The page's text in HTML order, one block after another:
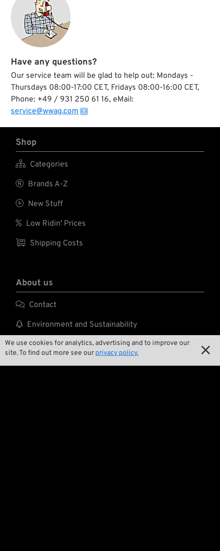
We use cookies for analytics, advertising and to improve our
site. To find out more see our privacy policy. 
your hand from
unexpected impact
and abrasion
injuries. The dual-
layer internal
construction
reinforces high wear
areas of the thumb
and index finger for
improved abrasion
resistance, while the
embossed and
grip where you need
it most. High-impact
XRD padding in the
palm reduces shock
and vibration
associated with
Have any questions?
Our service team will be glad to help out: Mondays -
Thursdays 08:00-17:00 CET, Fridays 08:00-16:00 CET,
Phone: +49 / 931 250 61 16, eMail:
service@wwag.com
Shop
 Categories
 Brands A-Z
 New Stuff
 Low Ridin' Prices
 Shipping Costs
About us
 Contact
 Environment and Sustainability
 Our Story
Wrecking Crew